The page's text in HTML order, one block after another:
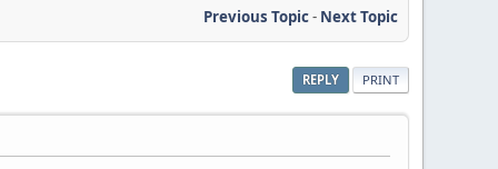
Previous Topic- Next Topic
REPLY PRINT